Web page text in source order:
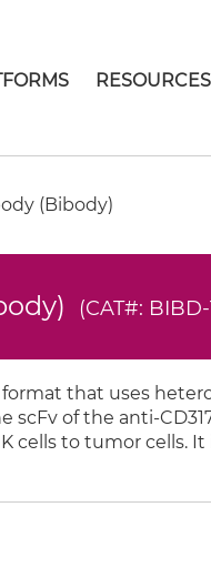
RESOURCES
(Bibody)
(CAT#: BIBD-
format that uses
scFv of the anti-
cells to tumor cells. It